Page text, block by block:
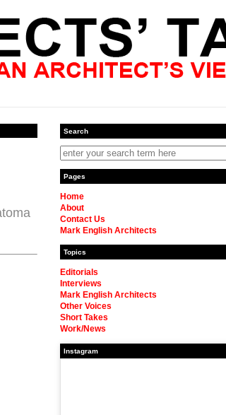
Search
Pages
Home
About
Contact Us
Mark English Architects
Topics
Editorials
Interviews
Mark English Architects
Other Voices
Short Takes
Work/News
Instagram